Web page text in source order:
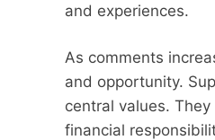
and experiences.
As comments
and opportunity.
central values.
financial